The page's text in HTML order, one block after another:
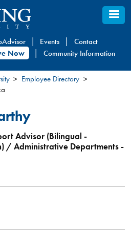
Events
Contact
Now Community Information
Employee Directory
Advisor (Bilingual -
/ Administrative Departments -